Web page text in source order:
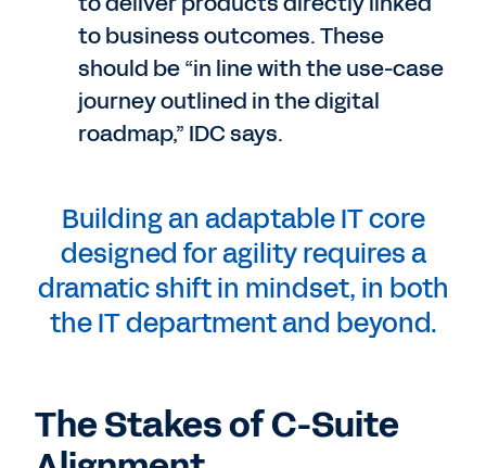
to business outcomes. These
should be “in line with the use-case
journey outlined in the digital
roadmap,” IDC says.
Building an adaptable IT core
designed for agility requires a
dramatic shift in mindset, in both
the IT department and beyond.
The Stakes of C-Suite